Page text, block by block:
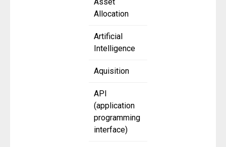
Asset
Allocation
Artificial
Intelligence
Aquisition
API
(application
programming
interface)